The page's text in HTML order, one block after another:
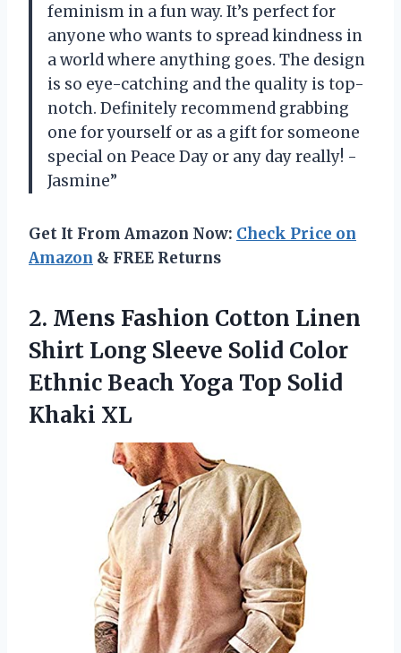
feminism in a fun way. It’s perfect for
anyone who wants to spread kindness in
a world where anything goes. The design
is so eye-catching and the quality is top-
notch. Definitely recommend grabbing
one for yourself or as a gift for someone
special on Peace Day or any day really! -
Jasmine”
Get It From Amazon Now: Check Price on
Amazon & FREE Returns
2. Mens Fashion Cotton Linen
Shirt Long Sleeve Solid Color
Ethnic Beach Yoga Top Solid
Khaki XL